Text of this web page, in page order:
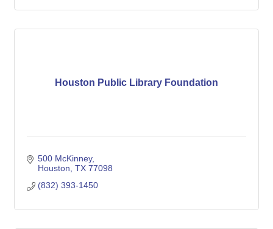
Houston Public Library Foundation
500 McKinney
Houston TX 77098
(832) 393-1450